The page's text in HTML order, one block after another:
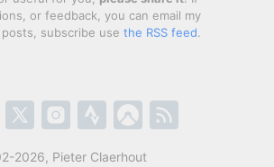
or feedback, you can email my
subscribe use the RSS feed.
2026, Pieter Claerhout